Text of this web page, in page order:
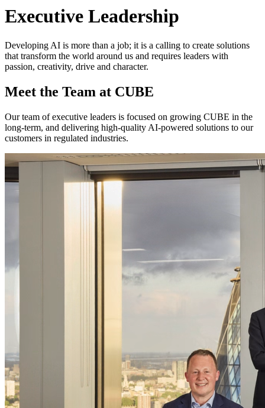
Executive Leadership
Developing AI is more than a job; it is a calling to create solutions
that transform the world around us and requires leaders with
passion, creativity, drive and character.
Meet the Team at CUBE
Our team of executive leaders is focused on growing CUBE in the
long-term, and delivering high-quality AI-powered solutions to our
customers in regulated industries.